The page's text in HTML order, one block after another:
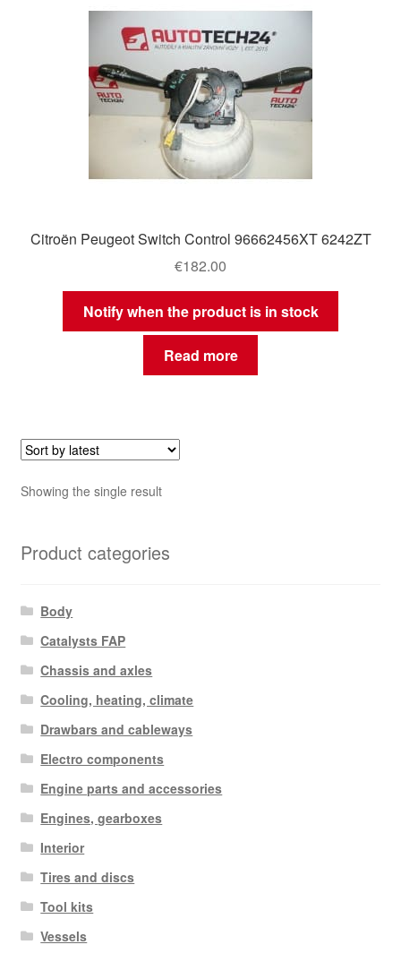
Citroën Peugeot Switch Control 96662456XT 6242ZT
€182.00
Notify when the product is in stock
Read more
Showing the single result
Product categories
Body
Catalysts FAP
Chassis and axles
Cooling, heating, climate
Drawbars and cableways
Electro components
Engine parts and accessories
Engines, gearboxes
Interior
Tires and discs
Tool kits
Vessels